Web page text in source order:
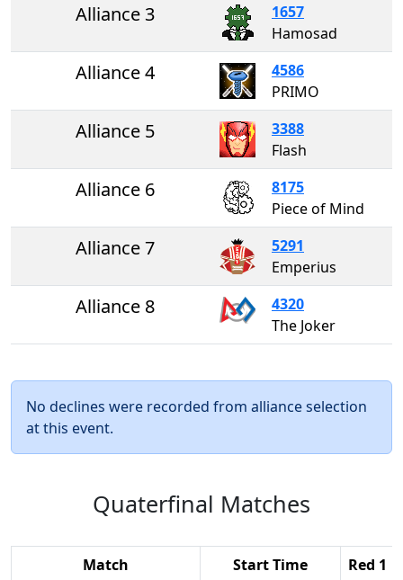
Alliance 3
1657
Hamosad
Alliance 4
4586
PRIMO
Alliance 5
3388
Flash
Alliance 6
8175
Piece of Mind
Alliance 7
5291
Emperius
Alliance 8
4320
The Joker
No declines were recorded from alliance selection
at this event.
Quaterfinal Matches
Match Start Time Red 1